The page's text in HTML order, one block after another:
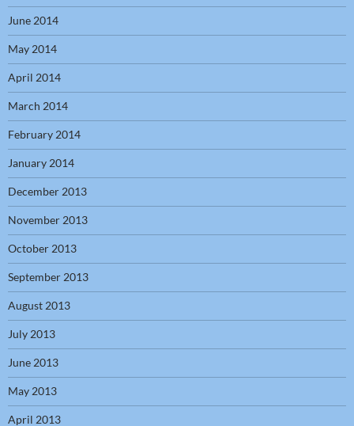
June 2014
May 2014
April 2014
March 2014
February 2014
January 2014
December 2013
November 2013
October 2013
September 2013
August 2013
July 2013
June 2013
May 2013
April 2013